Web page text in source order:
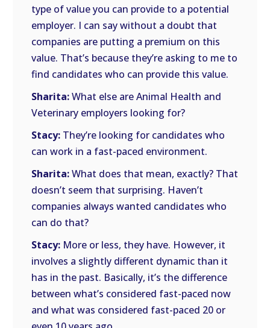
type of value you can provide to a potential
employer. I can say without a doubt that
companies are putting a premium on this
value. That’s because they’re asking to me to
find candidates who can provide this value.
Sharita:What else are Animal Health and
Veterinary employers looking for?
Stacy: They’re looking for candidates who
can work in a fast-paced environment.
Sharita:What does that mean, exactly? That
doesn’t seem that surprising. Haven’t
companies always wanted candidates who
can do that?
Stacy: More or less, they have. However, it
involves a slightly different dynamic than it
has in the past. Basically, it’s the difference
between what’s considered fast-paced now
and what was considered fast-paced 20 or